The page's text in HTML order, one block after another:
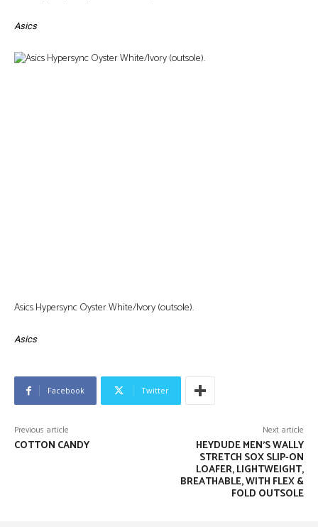
Asics
Asics Hypersync Oyster White/Ivory (outsole).
Asics
Facebook Twitter
Previous article
COTTON CANDY
Next article
HEYDUDE MEN’S WALLY
STRETCH SOX SLIP-ON
LOAFER, LIGHTWEIGHT,
BREATHABLE, WITH FLEX &
FOLD OUTSOLE